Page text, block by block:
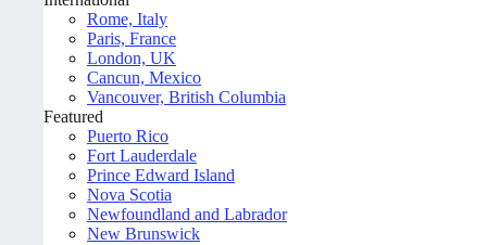
Rome, Italy
Paris, France
London, UK
Cancun, Mexico
Vancouver, British Columbia
Featured
Puerto Rico
Fort Lauderdale
Prince Edward Island
Nova Scotia
Newfoundland and Labrador
New Brunswick